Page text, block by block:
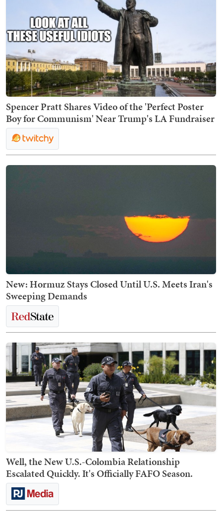
Spencer Pratt Shares Video of the 'Perfect Poster
Boy for Communism' Near Trump's LA Fundraiser
New: Hormuz Stays Closed Until U.S. Meets Iran's
Sweeping Demands
Well, the New U.S.-Colombia Relationship
Escalated Quickly. It's Officially FAFO Season.